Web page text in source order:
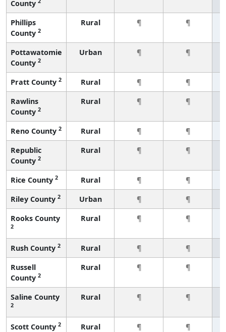
County
Phillips
County 2
Rural ¶ ¶
Pottawatomie
County 2
Urban ¶ ¶
Pratt County 2 Rural ¶
¶
Rawlins
County 2
Rural ¶ ¶
Reno County 2 Rural ¶
¶
Republic
County 2
Rural ¶ ¶
Rice County 2 Rural ¶
¶
Riley County 2 Urban ¶
¶
Rooks County
2
Rural ¶ ¶
Rush County 2 Rural ¶
¶
Russell
County 2
Rural ¶ ¶
Saline County
2
Rural ¶ ¶
Scott County 2 Rural ¶
¶